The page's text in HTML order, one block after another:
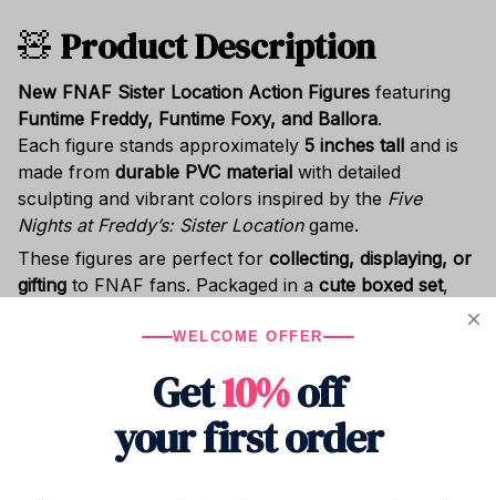
🧸 Product Description
New FNAF Sister Location Action Figures featuring
Funtime Freddy, Funtime Foxy, and Ballora.
Each figure stands approximately 5 inches tall and is
made from durable PVC material with detailed
sculpting and vibrant colors inspired by the Five
Nights at Freddy’s: Sister Locationgame.
These figures are perfect for collecting, displaying, or
gifting to FNAF fans. Packaged in a cute boxed set,
for kids, teens, and collectors.
Features
Characters:Funtime Freddy, Funtime Foxy,
Ballora
WELCOME OFFER
Get10%off
your first order